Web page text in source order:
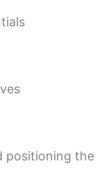
positioning the